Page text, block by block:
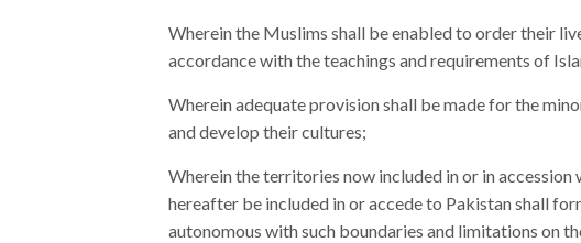
Wherein the Muslims shall be enabled to order their
accordance with the teachings and requirements of
Wherein adequate provision shall be made for the
and develop their cultures;
Wherein the territories now included in or in
hereafter be included in or accede to Pakistan shall
autonomous with such boundaries and limitations on